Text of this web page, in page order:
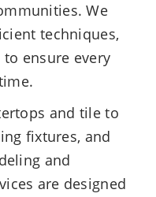
We
techniques,
ensure every
and tile to
fixtures, and
and
are designed